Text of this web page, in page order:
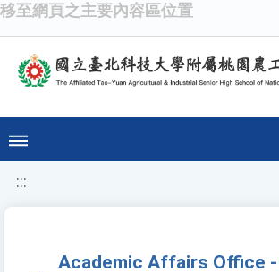
移至網頁之主要內容區位置
:::
Academic Affairs Office